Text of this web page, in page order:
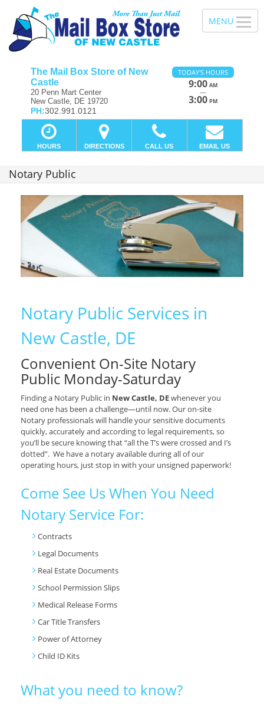
The Mail Box Store of New
Castle
20 Penn Mart Center
New Castle, DE 19720
PH:302.991.0121
TODAY'S HOURS
9:00 AM
—
3:00 PM
HOURS DIRECTIONS CALL US EMAIL US
Notary Public
Notary Public Services in
New Castle, DE
Convenient On-Site Notary
Public Monday-Saturday
Finding a Notary Public in New Castle, DEwhenever you
need one has been a challenge—until now. Our on-site
Notary professionals will handle your sensitive documents
quickly, accurately and according to legal requirements, so
you’ll be secure knowing that “all the T’s were crossed and I’s
dotted”. We have a notary available during all of our
operating hours, just stop in with your unsigned paperwork!
Come See Us When You Need
Notary Service For:
Contracts
Legal Documents
Real Estate Documents
School Permission Slips
Medical Release Forms
Car Title Transfers
Power of Attorney
Child ID Kits
What you need to know?